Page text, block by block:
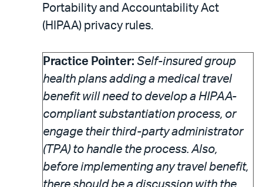
Portability and Accountability Act
(HIPAA) privacy rules.
Practice Pointer: Self-insured group
health plans adding a medical travel
benefit will need to develop a HIPAA-
compliant substantiation process, or
engage their third-party administrator
(TPA) to handle the process. Also,
before implementing any travel benefit,
there should be a discussion with the